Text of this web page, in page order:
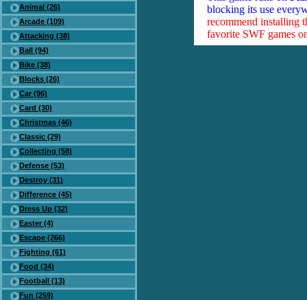
Animal (26)
Arcade (109)
Attacking (38)
Ball (94)
Bike (38)
Blocks (26)
Car (96)
Card (30)
Christmas (46)
Classic (29)
Collecting (58)
Defense (53)
Destroy (31)
Difference (45)
Dress Up (32)
Easter (4)
Escape (266)
Fighting (61)
Food (34)
Football (13)
Fun (259)
blocking its use
recommend installing
favorite SWF games